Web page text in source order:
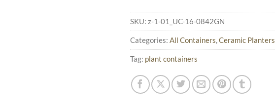
SKU: z-1-01_UC-16-0842GN
Categories: All Containers,Ceramic Planters
Tag: plant containers